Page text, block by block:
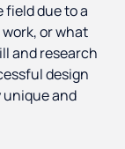
field due to a
or what
and research
design
and